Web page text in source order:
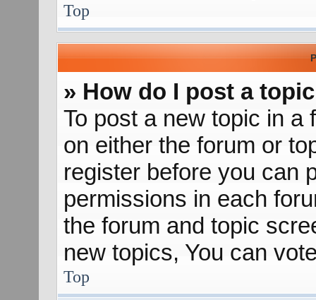
Top
» How do I post a
To post a new topic in a
on either the forum or
register before you can
permissions in each
the forum and topic
new topics, You can
Top